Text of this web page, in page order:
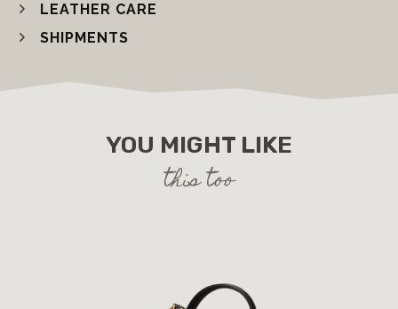
LEATHER CARE
SHIPMENTS
YOU MIGHT LIKE
this too